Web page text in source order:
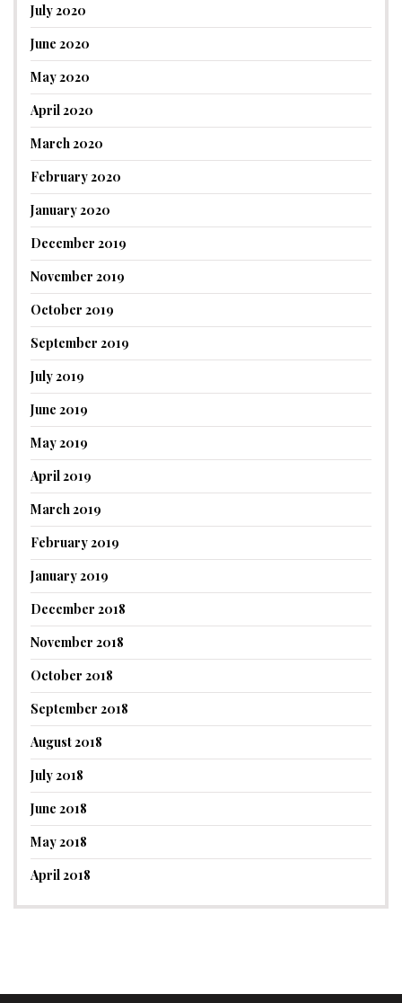
July 2020
June 2020
May 2020
April 2020
March 2020
February 2020
January 2020
December 2019
November 2019
October 2019
September 2019
July 2019
June 2019
May 2019
April 2019
March 2019
February 2019
January 2019
December 2018
November 2018
October 2018
September 2018
August 2018
July 2018
June 2018
May 2018
April 2018